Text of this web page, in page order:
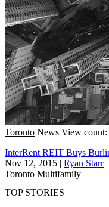
Toronto News View count:
InterRent REIT Buys
Nov 12, 2015 | Ryan Starr
Toronto Multifamily
TOP STORIES